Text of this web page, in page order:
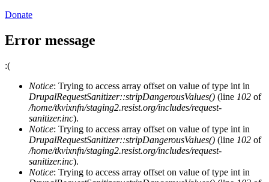
Donate
Error message
:(
Notice: Trying to access array offset on value of type int in
DrupalRequestSanitizer::stripDangerousValues() (line 102 of
/home/tkvixnfn/staging2.resist.org/includes/request-
sanitizer.inc).
Notice: Trying to access array offset on value of type int in
DrupalRequestSanitizer::stripDangerousValues() (line 102 of
/home/tkvixnfn/staging2.resist.org/includes/request-
sanitizer.inc).
Notice: Trying to access array offset on value of type int in